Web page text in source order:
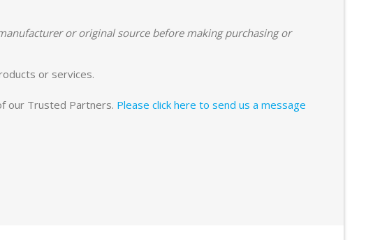
or original source before making purchasing or
or services.
our Trusted Partners. Please click here to send us a message